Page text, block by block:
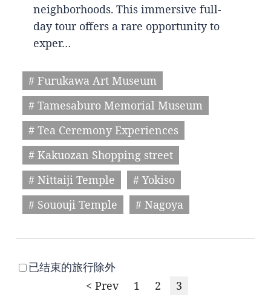
neighborhoods. This immersive full-
day tour offers a rare opportunity to
exper…
# Furukawa Art Museum
# Tamesaburo Memorial Museum
# Tea Ceremony Experiences
# Kakuozan Shopping street
# Nittaiji Temple
# Yokiso
# Sououji Temple
# Nagoya
已结束的旅行除外
< Prev
1 2 3